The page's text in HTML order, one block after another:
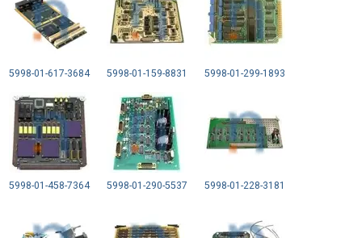
5998-01-617-3684 5998-01-159-8831 5998-01-299-1893
5998-01-458-7364 5998-01-290-5537 5998-01-228-3181